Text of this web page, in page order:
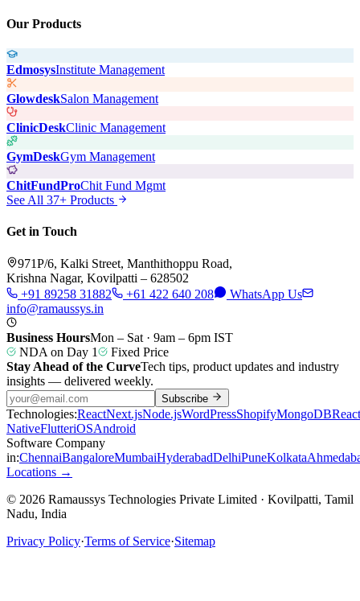
Our Products
EdmosysInstitute Management
GlowdeskSalon Management
ClinicDeskClinic Management
GymDeskGym Management
ChitFundProChit Fund Mgmt
See All 37+ Products
Get in Touch
971P/6, Kalki Street, Manthithoppu Road,
Krishna Nagar, Kovilpatti – 628502
+91 89258 31882
+61 422 640 208
WhatsApp Us
info@ramaussys.in
Business HoursMon – Sat · 9am – 6pm IST
NDA on Day 1
Fixed Price
Stay Ahead of the CurveTech tips, product updates and industry
insights — delivered weekly.
Subscribe
Technologies:ReactNext.jsNode.jsWordPressShopifyMongoDBReact
NativeFlutteriOSAndroid
Software Company
in:ChennaiBangaloreMumbaiHyderabadDelhiPuneKolkata
Locations →
© 2026 Ramaussys Technologies Private Limited · Kovilpatti, Tamil
Nadu, India
Privacy Policy·Terms of Service·Sitemap